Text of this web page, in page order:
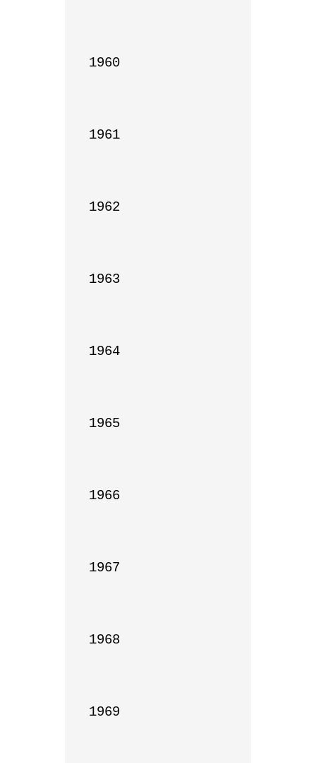
1960
1961
1962
1963
1964
1965
1966
1967
1968
1969